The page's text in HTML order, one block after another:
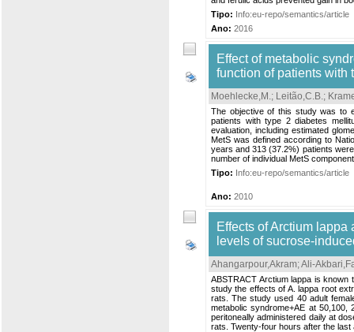
Tipo: Info:eu-repo/semantics/article
Ano: 2016
Effect of metabolic
function of patients with
Moehlecke,M.; Leitão,C.B.;
The objective of this study was to
patients with type 2 diabetes
evaluation, including estimated
MetS was defined according to
years and 313 (37.2%) patients
number of individual MetS
Tipo: Info:eu-repo/semantics/article
Ano: 2010
Effects of Arctium
levels of sucrose-
Ahangarpour,Akram;Ali-
ABSTRACT Arctium lappa is known
study the effects of A. lappa root
rats. The study used 40 adult
metabolic syndrome+AE at
peritoneally administered daily at
rats. Twenty-four hours after the last